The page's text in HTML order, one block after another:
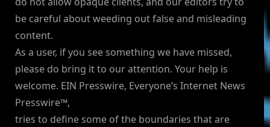
be careful about weeding out false and misleading
content.
As a user, if you see something we have missed,
please do bring it to our attention. Your help is
welcome. EIN Presswire, Everyone’s Internet News
Presswire™,
tries to define some of the boundaries that are